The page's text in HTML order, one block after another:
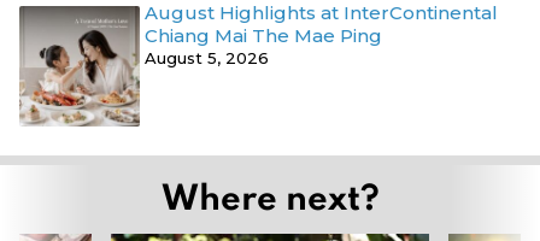
August Highlights at InterContinental
Chiang Mai The Mae Ping
August 5, 2026
Where next?